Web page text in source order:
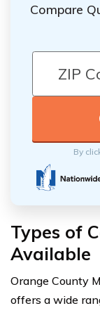
Compare
By
Types of
Available
Orange County
offers a wide